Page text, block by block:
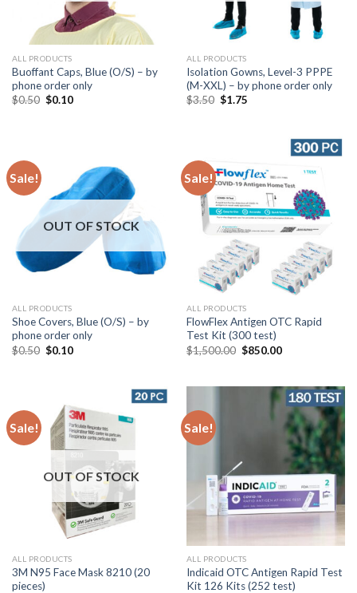
ALL PRODUCTS
Buoffant Caps, Blue (O/S) – by
phone order only
$0.50 $0.10
ALL PRODUCTS
Isolation Gowns, Level-3 PPPE
(M-XXL) – by phone order only
$3.50 $1.75
Sale!
OUT OF STOCK
ALL PRODUCTS
Shoe Covers, Blue (O/S) – by
phone order only
$0.50 $0.10
Sale!
ALL PRODUCTS
FlowFlex Antigen OTC Rapid
Test Kit (300 test)
$1,500.00 $850.00
Sale!
OUT OF STOCK
ALL PRODUCTS
3M N95 Face Mask 8210 (20
pieces)
Sale!
ALL PRODUCTS
Indicaid OTC Antigen Rapid Test
Kit 126 Kits (252 test)